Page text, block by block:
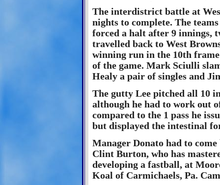
The interdistrict battle at
nights to complete. The
forced a halt after 9 innings,
travelled back to West
winning run in the 10th
of the game. Mark Sciulli
Healy a pair of singles and
The gutty Lee pitched all 10
although he had to work out
compared to the 1 pass he
but displayed the intestinal
Manager Donato had to
Clint Burton, who has
developing a fastball, at
Koal of Carmichaels, Pa.